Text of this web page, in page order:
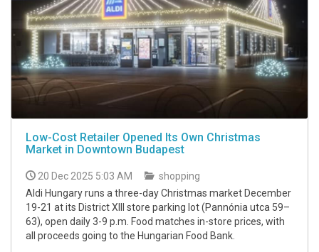
Low-Cost Retailer Opened Its Own Christmas
Market in Downtown Budapest
20 Dec 2025 5:03 AM
shopping
Aldi Hungary runs a three-day Christmas market December
19-21 at its District XIII store parking lot (Pannónia utca 59–
63), open daily 3-9 p.m. Food matches in-store prices, with
all proceeds going to the Hungarian Food Bank.